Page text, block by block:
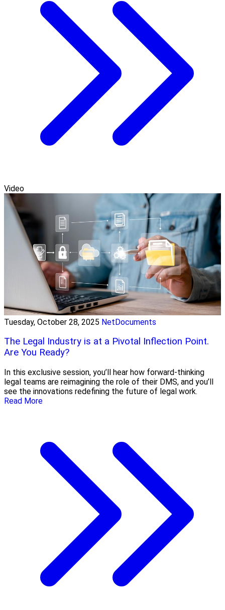
Video
Tuesday, October 28, 2025 NetDocuments
The Legal Industry is at a Pivotal Inflection Point.
Are You Ready?
In this exclusive session, you’ll hear how forward-thinking
legal teams are reimagining the role of their DMS, and you’ll
see the innovations redefining the future of legal work.
Read More